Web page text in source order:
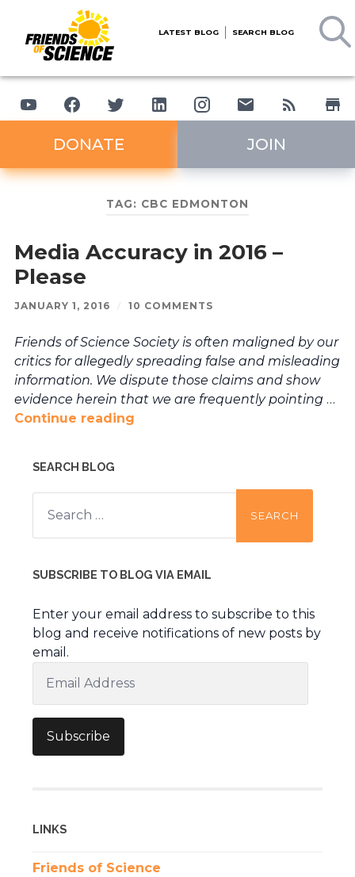
LATEST BLOG SEARCH BLOG
DONATE JOIN
TAG: CBC EDMONTON
Media Accuracy in 2016 –
Please
JANUARY 1, 2016 / 10 COMMENTS
Friends of Science Society is often maligned by our
critics for allegedly spreading false and misleading
information. We dispute those claims and show
evidence herein that we are frequently pointing …
Continue reading
SEARCH BLOG
Search
for:
SUBSCRIBE TO BLOG VIA EMAIL
Enter your email address to subscribe to this
blog and receive notifications of new posts by
email.
Address
Subscribe
LINKS
Friends of Science